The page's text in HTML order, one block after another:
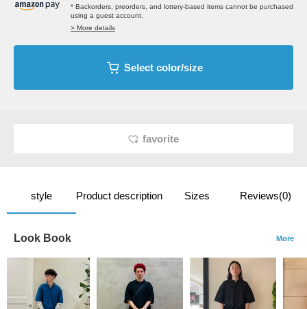
* Backorders, preorders, and lottery-based items cannot be purchased
using a guest account.
> More details
Select color/size
favorite
style Product description Sizes Reviews(0)
Look Book More